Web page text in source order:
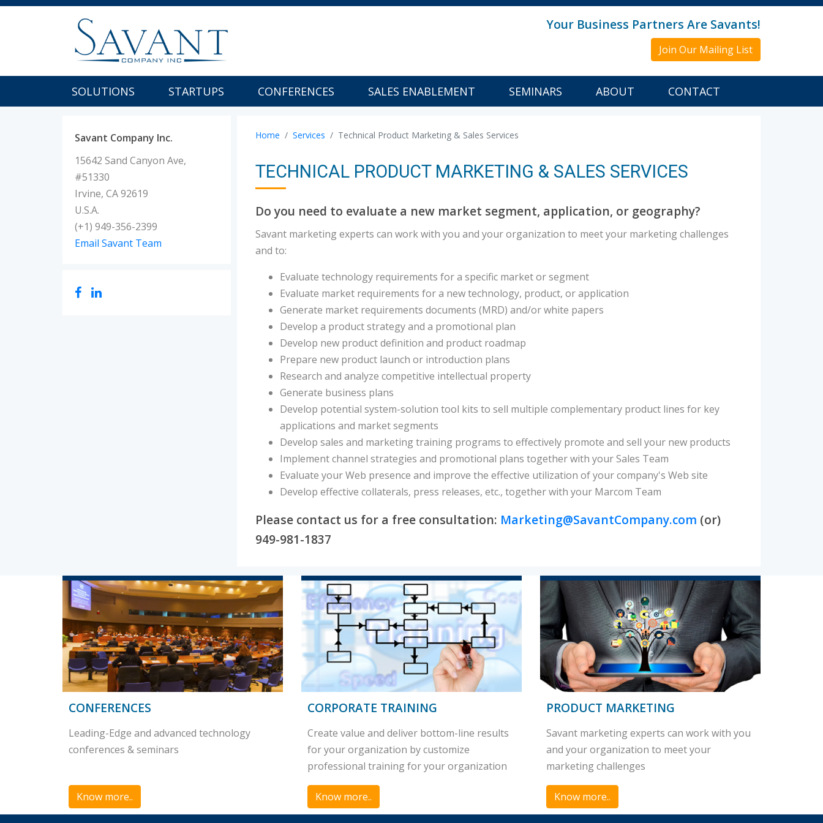
Your Business Partners Are Savants!
Join Our Mailing List
SOLUTIONS STARTUPS CONFERENCES SALES ENABLEMENT SEMINARS ABOUT CONTACT
Savant Company Inc.
15642 Sand Canyon Ave,
#51330
Irvine, CA 92619
U.S.A.
(+1) 949-356-2399
Email Savant Team
Home Services Technical Product Marketing & Sales Services
TECHNICAL PRODUCT MARKETING & SALES SERVICES
Do you need to evaluate a new market segment, application, or geography?
Savant marketing experts can work with you and your organization to meet your marketing challenges
and to:
Evaluate technology requirements for a specific market or segment
Evaluate market requirements for a new technology, product, or application
Generate market requirements documents (MRD) and/or white papers
Develop a product strategy and a promotional plan
Develop new product definition and product roadmap
Prepare new product launch or introduction plans
Research and analyze competitive intellectual property
Generate business plans
Develop potential system-solution tool kits to sell multiple complementary product lines for key
applications and market segments
Develop sales and marketing training programs to effectively promote and sell your new products
Implement channel strategies and promotional plans together with your Sales Team
Evaluate your Web presence and improve the effective utilization of your company's Web site
Develop effective collaterals, press releases, etc., together with your Marcom Team
Please contact us for a free consultation: Marketing@SavantCompany.com (or)
949-981-1837
CONFERENCES
Leading-Edge and advanced technology
conferences & seminars
Know more..
CORPORATE TRAINING
Create value and deliver bottom-line results
for your organization by customize
professional training for your organization
Know more..
PRODUCT MARKETING
Savant marketing experts can work with you
and your organization to meet your
marketing challenges
Know more..